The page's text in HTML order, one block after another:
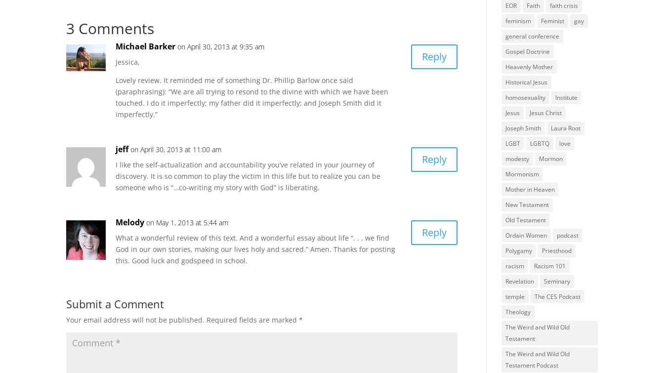
3 Comments
Michael Barker on April 30, 2013 at 9:35 am
Jessica,
Lovely review. It reminded me of something Dr. Phillip Barlow once said
(paraphrasing): “We are all trying to resond to the divine with which we have been
touched. I do it imperfectly; my father did it imperfectly; and Joseph Smith did it
imperfectly.”
Reply
jeff on April 30, 2013 at 11:00 am
I like the self-actualization and accountability you’ve related in your journey of
discovery. It is so common to play the victim in this life but to realize you can be
someone who is “…co-writing my story with God” is liberating.
Reply
Melody on May 1, 2013 at 5:44 am
What a wonderful review of this text. And a wonderful essay about life “. . . we find
God in our own stories, making our lives holy and sacred.” Amen. Thanks for posting
this. Good luck and godspeed in school.
Reply
Submit a Comment
Your email address will not be published. Required fields are marked*
EOR
Faith
faith crisis
feminism
Feminist
gay
general conference
Gospel Doctrine
Heavenly Mother
Historical Jesus
homosexuality
Institute
Jesus
Jesus Christ
Joseph Smith
Laura Root
LGBT
LGBTQ
love
modesty
Mormon
Mormonism
Mother in Heaven
New Testament
Old Testament
Ordain Women
podcast
Polygamy
Priesthood
racism
Racism 101
Revelation
Seminary
temple
The CES Podcast
Theology
The Weird and Wild Old
Testament
The Weird and Wild Old
Testament Podcast